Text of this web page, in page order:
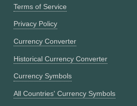
Terms of Service
Privacy Policy
Currency Converter
Historical Currency Converter
Currency Symbols
All Countries' Currency Symbols